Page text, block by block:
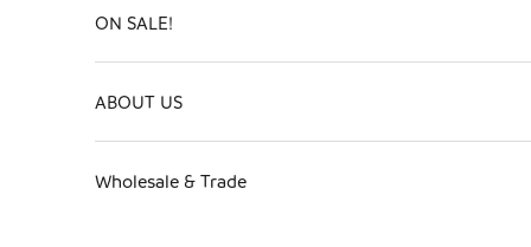
ON SALE!
ABOUT US
Wholesale & Trade